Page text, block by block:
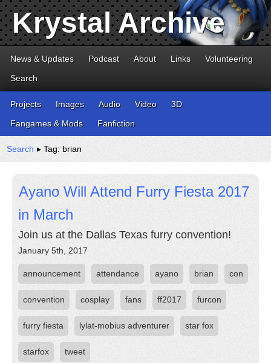
Krystal Archive
News & Updates Podcast About Links
Volunteering
Search
Projects Images Audio Video
3D
Fangames & Mods
Fanfiction
Search ▸ Tag: brian
Ayano Will Attend Furry Fiesta 2017
in March
Join us at the Dallas Texas furry convention!
January 5th, 2017
announcement attendance ayano brian con
convention cosplay fans ff2017 furcon
furry fiesta lylat-mobius adventurer star fox
starfox tweet